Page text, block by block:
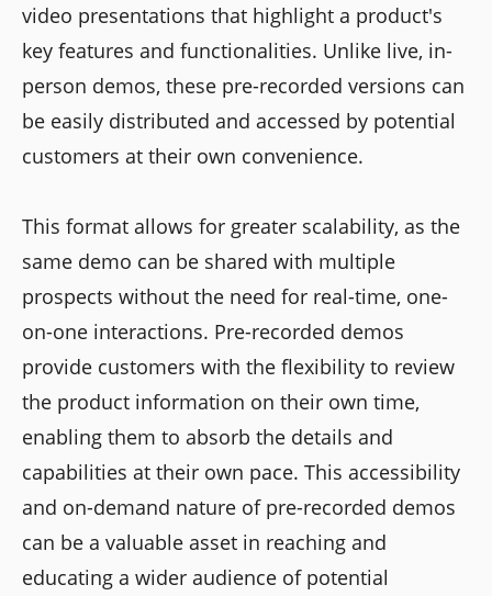
video presentations that highlight a product's
key features and functionalities. Unlike live, in-
person demos, these pre-recorded versions can
be easily distributed and accessed by potential
customers at their own convenience.
This format allows for greater scalability, as the
same demo can be shared with multiple
prospects without the need for real-time, one-
on-one interactions. Pre-recorded demos
provide customers with the flexibility to review
the product information on their own time,
enabling them to absorb the details and
capabilities at their own pace. This accessibility
and on-demand nature of pre-recorded demos
can be a valuable asset in reaching and
educating a wider audience of potential